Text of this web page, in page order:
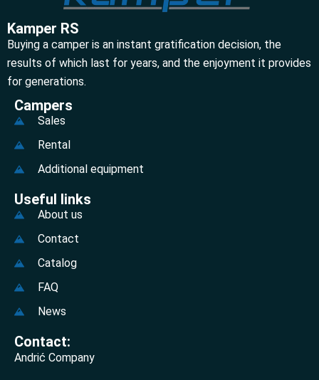
Kamper RS
Buying a camper is an instant gratification decision, the
results of which last for years, and the enjoyment it provides
for generations.
Campers
Sales
Rental
Additional equipment
Useful links
About us
Contact
Catalog
FAQ
News
Contact:
Andrić Company